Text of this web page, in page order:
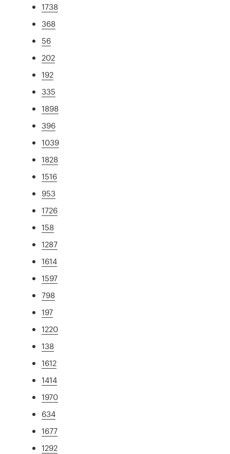
1738
368
56
202
192
335
1898
396
1039
1828
1516
953
1726
158
1287
1614
1597
798
197
1220
138
1612
1414
1970
634
1677
1292